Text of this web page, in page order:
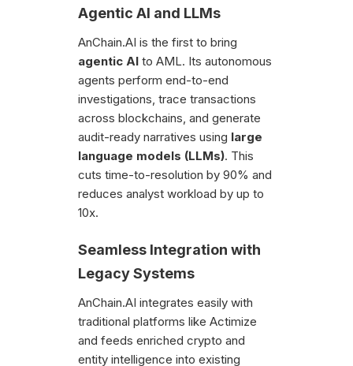
Agentic AI and LLMs
AnChain.AI is the first to bring
agentic AI to AML. Its autonomous
agents perform end-to-end
investigations, trace transactions
across blockchains, and generate
audit-ready narratives using large
language models (LLMs). This
cuts time-to-resolution by 90% and
reduces analyst workload by up to
10x.
Seamless Integration with
Legacy Systems
AnChain.AI integrates easily with
traditional platforms like Actimize
and feeds enriched crypto and
entity intelligence into existing